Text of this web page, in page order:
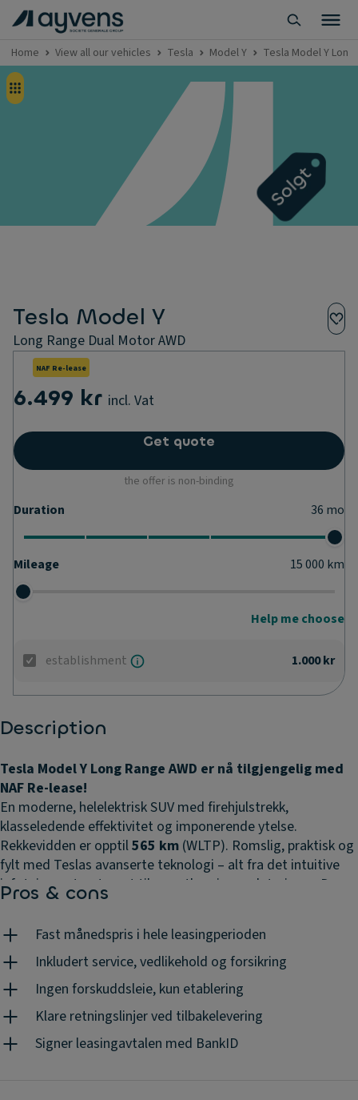
Home View all our vehicles Tesla Model Y Tesla Model Y
Tesla Model Y
Long Range Dual Motor AWD
NAF Re-lease
6.499 kr incl. Vat
Get quote
the offer is non-binding
Duration 36 mo
Mileage 15 000 km
Help me choose
establishment 1.000 kr
Description
Tesla Model Y Long Range AWD er nå tilgjengelig med
NAF Re-lease!
En moderne, helelektrisk SUV med firehjulstrekk,
klasseledende effektivitet og imponerende ytelse.
Rekkevidden er opptil565 km (WLTP). Romslig, praktisk og
fylt med Teslas avanserte teknologi – alt fra det intuitive
infotainmentsystemet til over-the-air-oppdateringer. Den
perfekte kombinasjonen av komfort, innovasjon og
rekkevidde. Klar for nye eventyr – grip muligheten nå!
Frakttillegg utenfor Oslo tilkommer. Avbildet modell kan
avvike fra tilbudet.
Pros & cons
Fast månedspris i hele leasingperioden
Inkludert service, vedlikehold og forsikring
Ingen forskuddsleie, kun etablering
Klare retningslinjer ved tilbakelevering
Signer leasingavtalen med BankID